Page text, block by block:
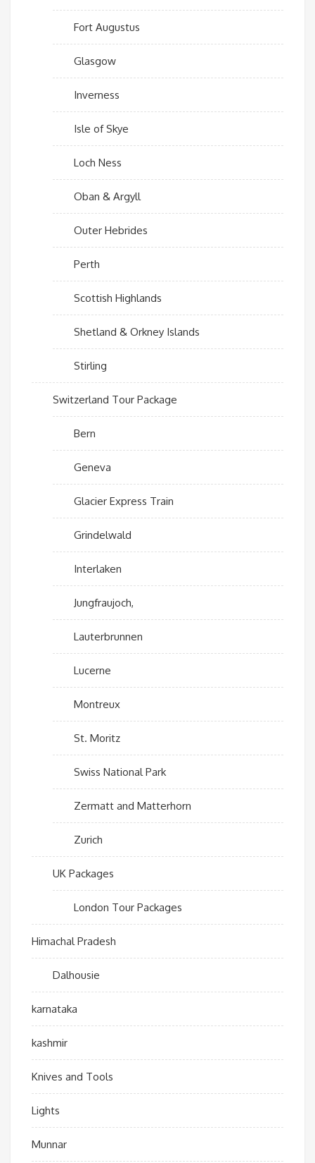
Fort Augustus
Glasgow
Inverness
Isle of Skye
Loch Ness
Oban & Argyll
Outer Hebrides
Perth
Scottish Highlands
Shetland & Orkney Islands
Stirling
Switzerland Tour Package
Bern
Geneva
Glacier Express Train
Grindelwald
Interlaken
Jungfraujoch,
Lauterbrunnen
Lucerne
Montreux
St. Moritz
Swiss National Park
Zermatt and Matterhorn
Zurich
UK Packages
London Tour Packages
Himachal Pradesh
Dalhousie
karnataka
kashmir
Knives and Tools
Lights
Munnar